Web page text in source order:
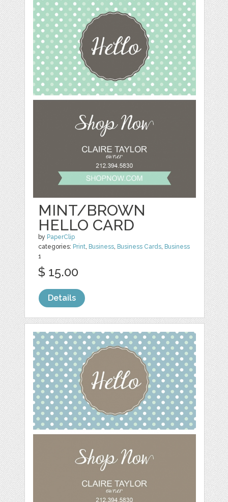
MINT/BROWN
HELLO CARD
by PaperClip
categories: Print, Business, Business Cards, Business
1
$ 15.00
Details